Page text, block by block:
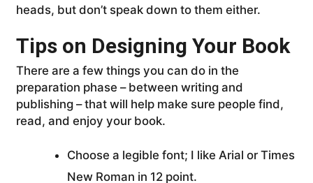
heads, but don’t speak down to them either.
Tips on Designing Your Book
There are a few things you can do in the
preparation phase – between writing and
publishing – that will help make sure people find,
read, and enjoy your book.
Choose a legible font; I like Arial or Times
New Roman in 12 point.